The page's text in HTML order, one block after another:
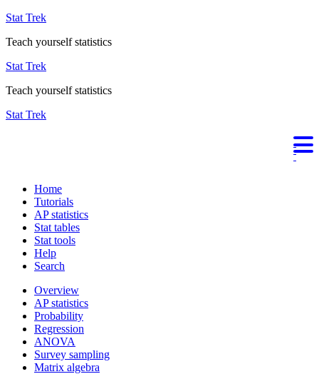
Stat Trek
Teach yourself statistics
Stat Trek
Teach yourself statistics
Stat Trek
Home
Tutorials
AP statistics
Stat tables
Stat tools
Help
Search
Overview
AP statistics
Probability
Regression
ANOVA
Survey sampling
Matrix algebra